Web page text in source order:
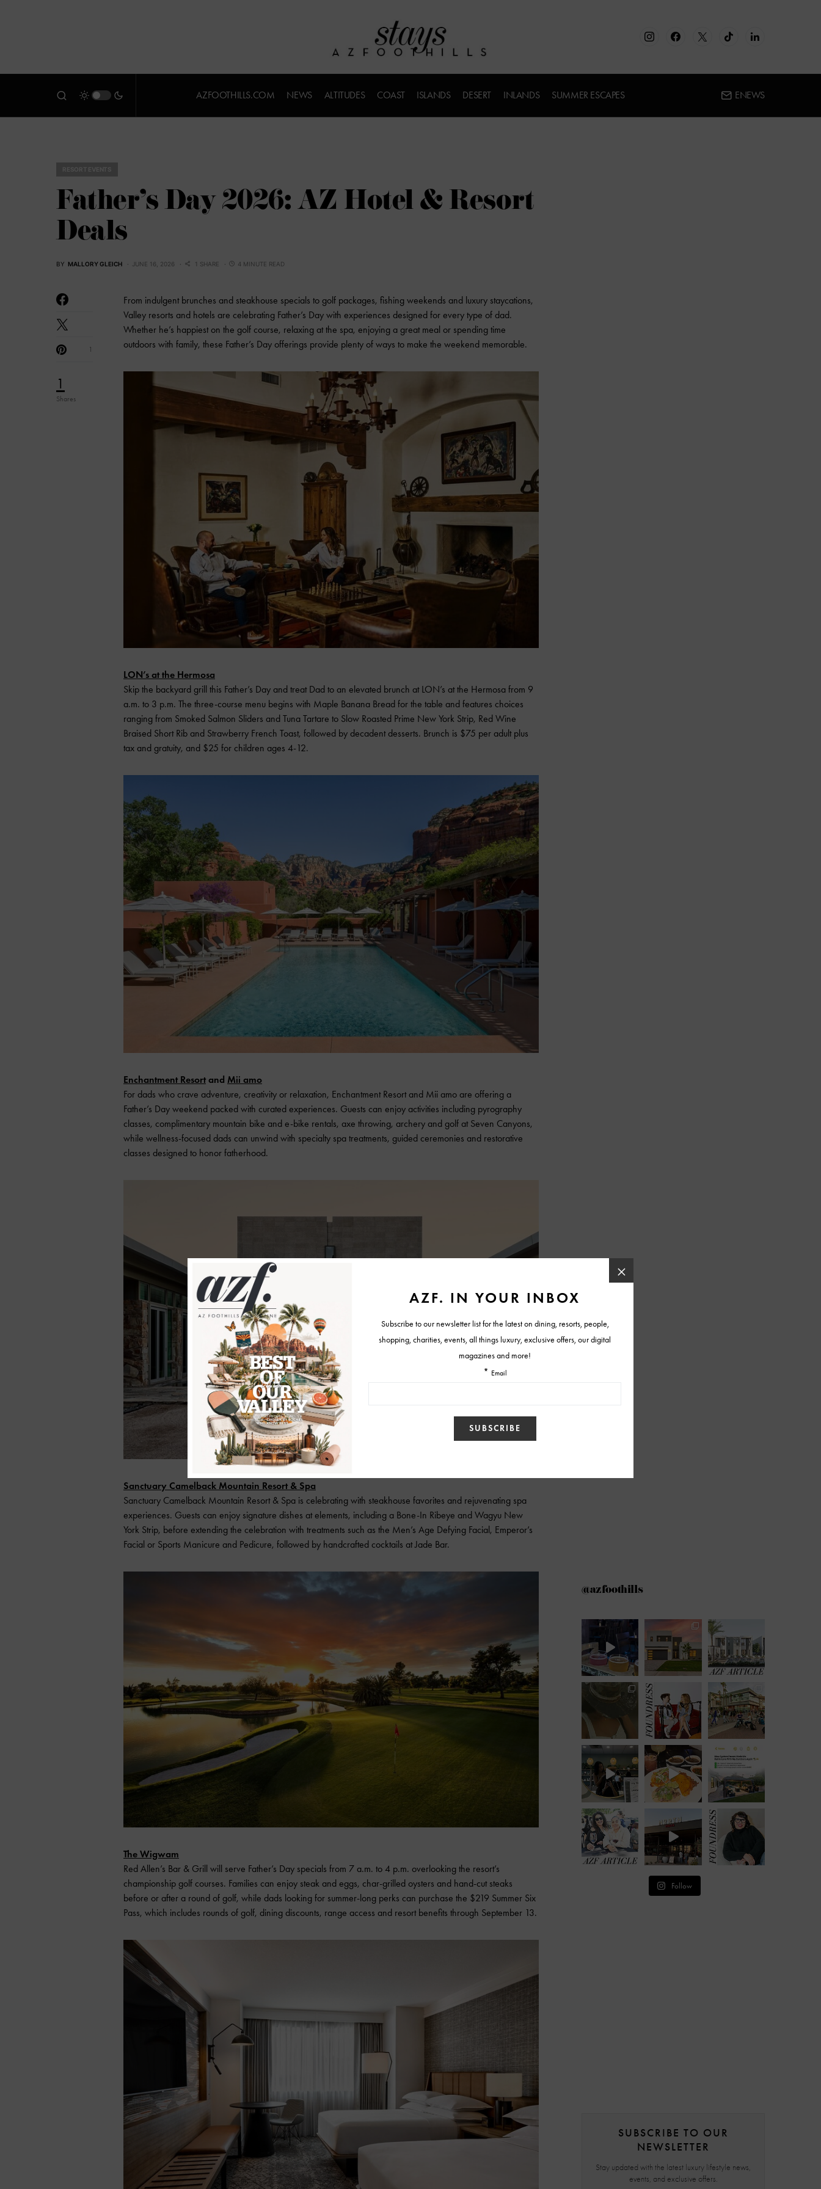
AZFOOTHILLS.COM NEWS ALTITUDES COAST ISLANDS DESERT INLANDS SUMMER ESCAPES ENEWS
Father’s Day 2026: AZ Hotel & Resort
Deals
BY MALLORY GLEICH JUNE 16, 2026 1 SHARE 4 MINUTE READ
1
Shares
1
From indulgent brunches and steakhouse specials to golf packages, fishing weekends and luxury staycations,
Valley resorts and hotels are celebrating Father’s Day with experiences designed for every type of dad.
Whether he’s happiest on the golf course, relaxing at the spa, enjoying a great meal or spending time
outdoors with family, these Father’s Day offerings provide plenty of ways to make the weekend memorable.
LON’s at the Hermosa
Skip the backyard grill this Father’s Day and treat Dad to an elevated brunch at LON’s at the Hermosa from 9
a.m. to 3 p.m. The three-course menu begins with Maple Banana Bread for the table and features choices
ranging from Smoked Salmon Sliders and Tuna Tartare to Slow Roasted Prime New York Strip, Red Wine
Braised Short Rib and Strawberry French Toast, followed by decadent desserts. Brunch is $75 per adult plus
tax and gratuity, and $25 for children ages 4-12.
Enchantment Resort and Mii amo
For dads who crave adventure, creativity or relaxation, Enchantment Resort and Mii amo are offering a
Father’s Day weekend packed with curated experiences. Guests can enjoy activities including pyrography
classes, complimentary mountain bike and e-bike rentals, axe throwing, archery and golf at Seven Canyons,
while wellness-focused dads can unwind with specialty spa treatments, guided ceremonies and restorative
classes designed to honor fatherhood.
Sanctuary Camelback Mountain Resort & Spa
Sanctuary Camelback Mountain Resort & Spa is celebrating with steakhouse favorites and rejuvenating spa
experiences. Guests can enjoy signature dishes at elements, including a Bone-In Ribeye and Wagyu New
York Strip, before extending the celebration with treatments such as the Men’s Age Defying Facial, Emperor’s
Facial or Sports Manicure and Pedicure, followed by handcrafted cocktails at Jade Bar.
The Wigwam
Red Allen’s Bar & Grill will serve Father’s Day specials from 7 a.m. to 4 p.m. overlooking the resort’s
championship golf courses. Families can enjoy steak and eggs, char-grilled oysters and hand-cut steaks
before or after a round of golf, while dads looking for summer-long perks can purchase the $219 Summer Six
Pass, which includes rounds of golf, dining discounts, range access and resort benefits through September 13.
@azfoothills
Follow
SUBSCRIBE TO OUR
NEWSLETTER
Stay updated with the latest luxury lifestyle news,
events, and exclusive offers.